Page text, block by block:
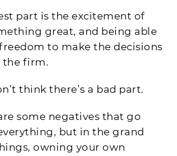
part is the excitement of
great, and being able
to make the decisions
the firm.
think there’s a bad part.
some negatives that go
but in the grand
owning your own